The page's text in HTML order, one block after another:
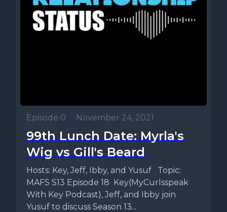
Episode 0 • November 24, 2021
99th Lunch Date: Myrla's
Wig vs Gill's Beard
Hosts: Key, Jeff, Ibby, and Yusuf Topic:
MAFS S13 Episode 18 Key(MyCurlsspeak
With Key Podcast), Jeff, and Ibby join
Yusuf to discuss Season 13...